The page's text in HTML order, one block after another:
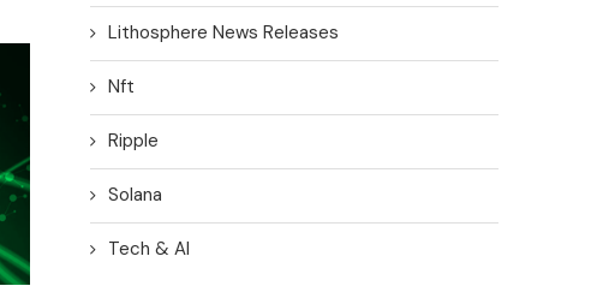
Lithosphere News Releases
Nft
Ripple
Solana
Tech & AI